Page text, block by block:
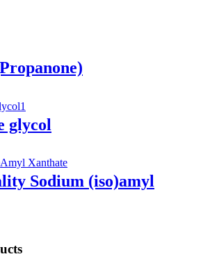
glycol
Sodium (iso)amyl